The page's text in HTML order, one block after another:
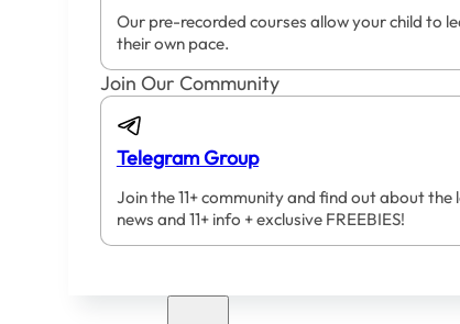
Our pre-recorded courses allow your child to
their own pace.
Join Our Community
Telegram Group
Join the 11+ community and find out about the
news and 11+ info + exclusive FREEBIES!